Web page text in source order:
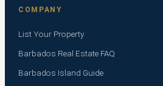
COMPANY
List Your Property
Barbados Real Estate FAQ
Barbados Island Guide